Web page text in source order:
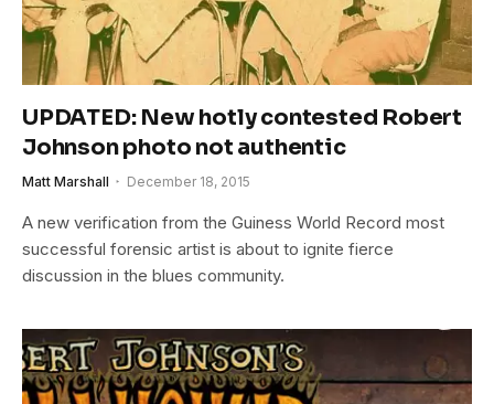
UPDATED: New hotly contested Robert
Johnson photo not authentic
Matt Marshall December 18, 2015
A new verification from the Guiness World Record most
successful forensic artist is about to ignite fierce
discussion in the blues community.